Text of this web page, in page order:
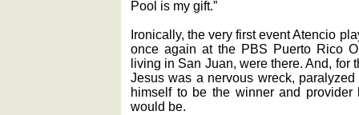
Pool is my gift.”
Ironically, the very first event Atencio
once again at the PBS Puerto Rico
living in San Juan, were there. And, for
Jesus was a nervous wreck,
himself to be the winner and
would be.